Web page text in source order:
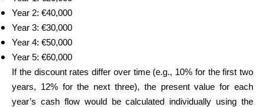
Year 2: €40,000
Year 3: €30,000
Year 4: €50,000
Year 5: €60,000
If the discount rates differ over time (e.g., 10% for the first two
years, 12% for the next three), the present value for each
year’s cash flow would be calculated individually using the